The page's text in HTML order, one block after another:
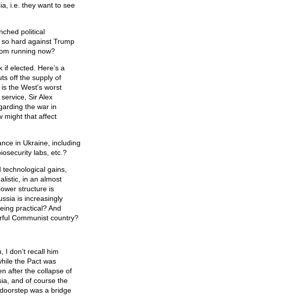
i.e. they want to see
political
hard against Trump
running now?
elected. Here’s a
off the supply of
the West's worst
Sir Alex
the war in
might that affect
in Ukraine, including
labs, etc.?
gains,
in an almost
structure is
is increasingly
practical? And
Communist country?
I don’t recall him
the Pact was
after the collapse of
and of course the
was a bridge